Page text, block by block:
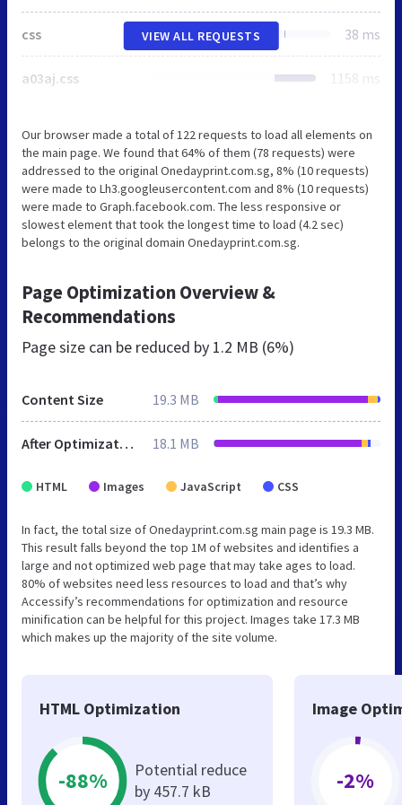
css 38 ms
a03aj.css 1158 ms
VIEW ALL REQUESTS
Our browser made a total of 122 requests to load all elements on
the main page. We found that 64% of them (78 requests) were
addressed to the original Onedayprint.com.sg, 8% (10 requests)
were made to Lh3.googleusercontent.com and 8% (10 requests)
were made to Graph.facebook.com. The less responsive or
slowest element that took the longest time to load (4.2 sec)
belongs to the original domain Onedayprint.com.sg.
Page Optimization Overview &
Recommendations
Page size can be reduced by 1.2 MB (6%)
Content Size 19.3 MB
After Optimization 18.1 MB
HTML Images JavaScript CSS
In fact, the total size of Onedayprint.com.sg main page is 19.3 MB.
This result falls beyond the top 1M of websites and identifies a
large and not optimized web page that may take ages to load.
80% of websites need less resources to load and that’s why
Accessify’s recommendations for optimization and resource
minification can be helpful for this project. Images take 17.3 MB
which makes up the majority of the site volume.
HTML Optimization
-88%
Potential reduce
by 457.7 kB
Image
-2%